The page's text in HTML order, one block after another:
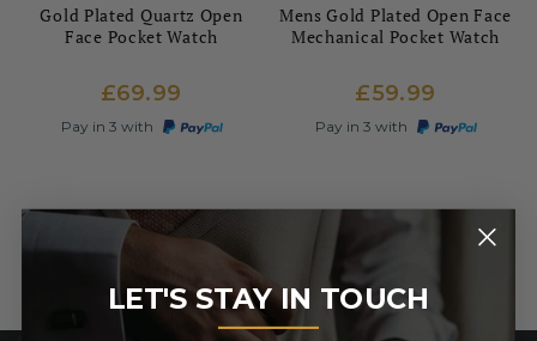
Gold Plated Quartz Open
Face Pocket Watch
£69.99
Pay in 3 with
Mens Gold Plated Open Face
Mechanical Pocket Watch
£59.99
Pay in 3 with
LET'S STAY IN TOUCH
_______